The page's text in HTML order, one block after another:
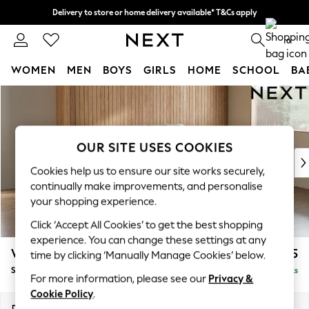
Skip to Main Content
Delivery to store or home delivery available* T&Cs apply
Split the cost with pay in 3. Find out more 0
WOMEN MEN BOYS GIRLS HOME SCHOOL
New In & Trending
New: This Week
Top Picks
Trending on Social
Polka Dots
Summer Textures
Blues & Chambrays
Chocolate Brown
Linen Collection
Summer Whites
Wilson £1,525
Small Sofa Chaise - Right Hand Delivered in 8 Weeks
OUR SITE USES COOKIES
Cookies help us to ensure our site works securely,
continually make improvements, and personalise
your shopping experience.
Click ‘Accept All Cookies’ to get the best shopping
experience. You can change these settings at any
time by clicking ‘Manually Manage Cookies’ below.
For more information, please see our Privacy &
Cookie Policy.